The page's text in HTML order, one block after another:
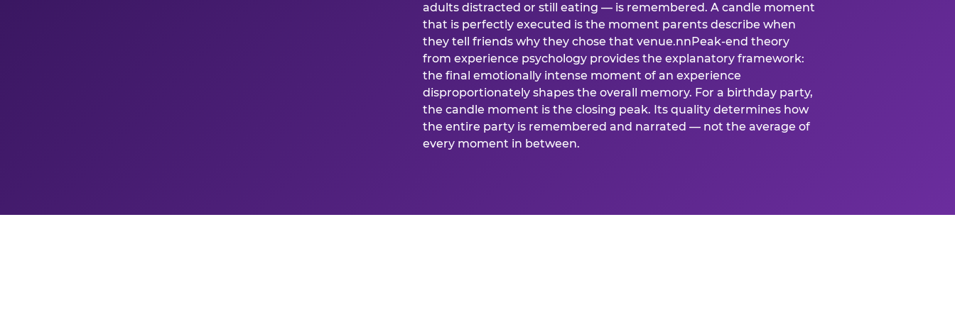
adults distracted or still eating — is remembered. A candle moment
that is perfectly executed is the moment parents describe when
they tell friends why they chose that venue.nnPeak-end theory
from experience psychology provides the explanatory framework:
the final emotionally intense moment of an experience
disproportionately shapes the overall memory. For a birthday party,
the candle moment is the closing peak. Its quality determines how
the entire party is remembered and narrated — not the average of
every moment in between.